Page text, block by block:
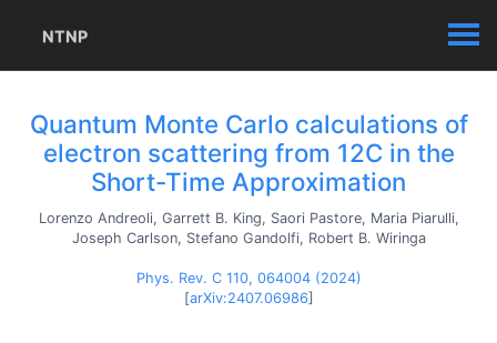
NTNP
Quantum Monte Carlo calculations of
electron scattering from 12C in the
Short-Time Approximation
Lorenzo Andreoli, Garrett B. King, Saori Pastore, Maria Piarulli,
Joseph Carlson, Stefano Gandolfi, Robert B. Wiringa
Phys. Rev. C 110, 064004 (2024)
[arXiv:2407.06986]